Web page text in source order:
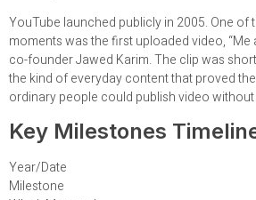
YouTube launched publicly in 2005. One of
moments was the first uploaded video, “Me
co-founder Jawed Karim. The clip was
the kind of everyday content that proved
ordinary people could publish video
Key Milestones
Year/Date
Milestone